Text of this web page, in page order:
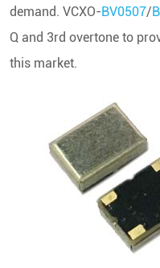
demand. VCXO-BV0507/
Q and 3rd overtone to
this market.